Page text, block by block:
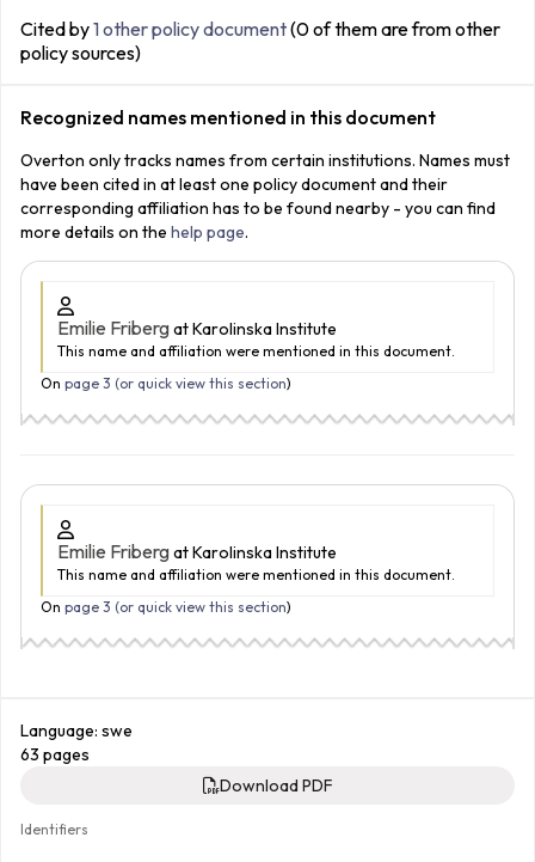
Language: swe
63 pages
Download PDF
Identifiers
Cited by1 other policy document(0 of them are from other
policy sources)
Recognized names mentioned in this document
Overton only tracks names from certain institutions. Names must
have been cited in at least one policy document and their
corresponding affiliation has to be found nearby - you can find
more details on the help page.
Emilie Fribergat Karolinska Institute
This name and affiliation were mentioned in this document.
On page 3 (or quick view this section)
Emilie Fribergat Karolinska Institute
This name and affiliation were mentioned in this document.
On page 3 (or quick view this section)